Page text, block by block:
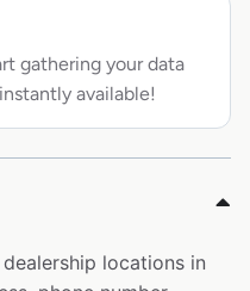
gathering your data
available!
locations in